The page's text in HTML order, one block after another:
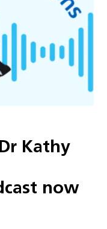
Kathy
now